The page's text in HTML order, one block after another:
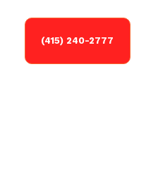
(415) 240-2777